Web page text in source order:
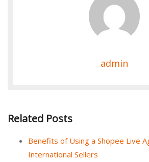
admin
Related Posts
Benefits of Using a Shopee Live
International Sellers